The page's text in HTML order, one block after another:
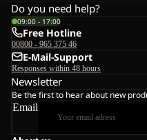
Do you need help?
09:00 - 17:00
Free Hotline
00800 - 965 375 46
E-Mail-Support
Responses within 48 hours
Newsletter
Be the first to hear about new
Email